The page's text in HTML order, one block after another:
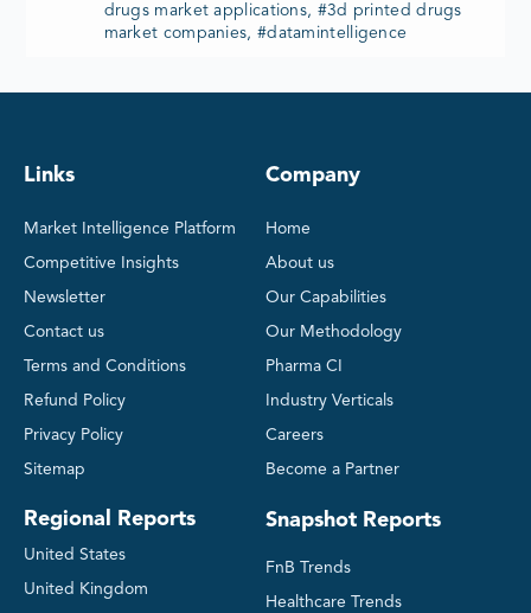
drugs market applications, #3d printed drugs
market companies, #datamintelligence
Links
Market Intelligence Platform
Competitive Insights
Newsletter
Contact us
Terms and Conditions
Refund Policy
Privacy Policy
Sitemap
Regional Reports
United States
United Kingdom
Company
Home
About us
Our Capabilities
Our Methodology
Pharma CI
Industry Verticals
Careers
Become a Partner
Snapshot Reports
FnB Trends
Healthcare Trends